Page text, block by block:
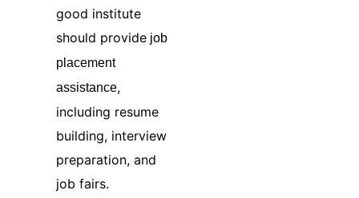
good institute
should provide job
placement
assistance,
including resume
building, interview
preparation, and
job fairs.